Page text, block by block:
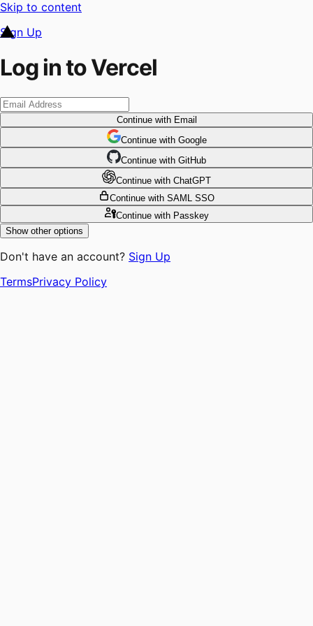
Skip to content
Sign Up
Log in to Vercel
Continuewith Email
Continue with Google
Continue with GitHub
Continue with ChatGPT
Continue with SAML SSO
Continuewith Passkey
Show other options
Don't have an account? Sign Up
TermsPrivacy Policy